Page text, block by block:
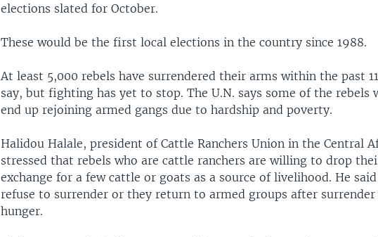
elections slated for October.
These would be the first local elections in the country since 1988.
At least 5,000 rebels have surrendered their arms within the past
say, but fighting has yet to stop. The U.N. says some of the rebels
end up rejoining armed gangs due to hardship and poverty.
Halidou Halale, president of Cattle Ranchers Union in the Central
stressed that rebels who are cattle ranchers are willing to drop
exchange for a few cattle or goats as a source of livelihood. He
refuse to surrender or they return to armed groups after surrender
hunger.